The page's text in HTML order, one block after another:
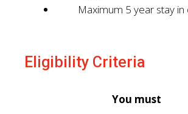
Maximum 5 year stay in
Eligibility Criteria
You must